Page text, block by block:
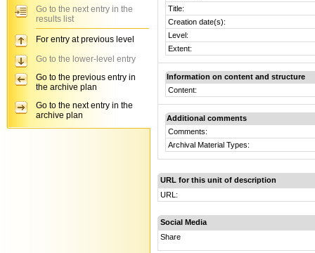
Title:
Creation date(s):
Level:
Extent:
Information on content and structure
Content:
Additional comments
Comments:
Archival Material Types:
URL for this unit of description
URL:
Social Media
Share
Go to the next entry in the
results list
For entry at previous level
Go to the lower-level entry
Go to the previous entry in
the archive plan
Go to the next entry in the
archive plan